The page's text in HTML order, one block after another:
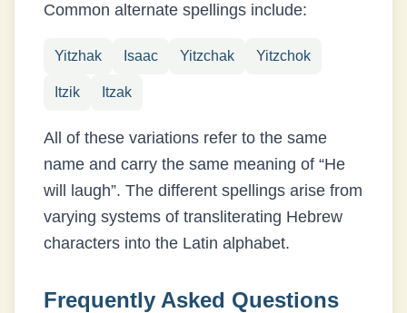
Common alternate spellings include:
Yitzhak Isaac Yitzchak Yitzchok
Itzik Itzak
All of these variations refer to the same
name and carry the same meaning of “He
will laugh”. The different spellings arise from
varying systems of transliterating Hebrew
characters into the Latin alphabet.
Frequently Asked Questions